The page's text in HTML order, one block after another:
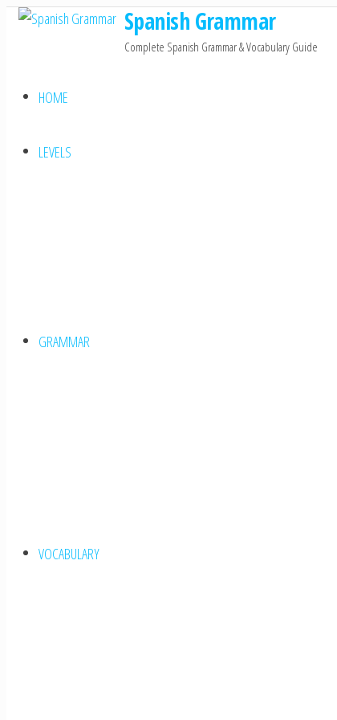
Skip
Spanish Grammar
Complete Spanish Grammar & Vocabulary Guide
HOME
LEVELS
GRAMMAR
VOCABULARY